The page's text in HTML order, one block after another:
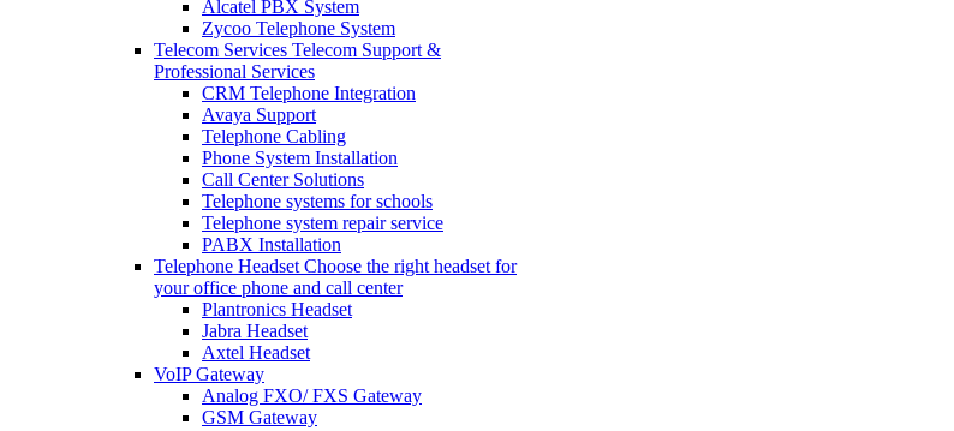
Alcatel PBX System
Zycoo Telephone System
Telecom Services Telecom Support &
Professional Services
CRM Telephone Integration
Avaya Support
Telephone Cabling
Phone System Installation
Call Center Solutions
Telephone systems for schools
Telephone system repair service
PABX Installation
Telephone Headset Choose the right headset for
your office phone and call center
Plantronics Headset
Jabra Headset
Axtel Headset
VoIP Gateway
Analog FXO/ FXS Gateway
GSM Gateway